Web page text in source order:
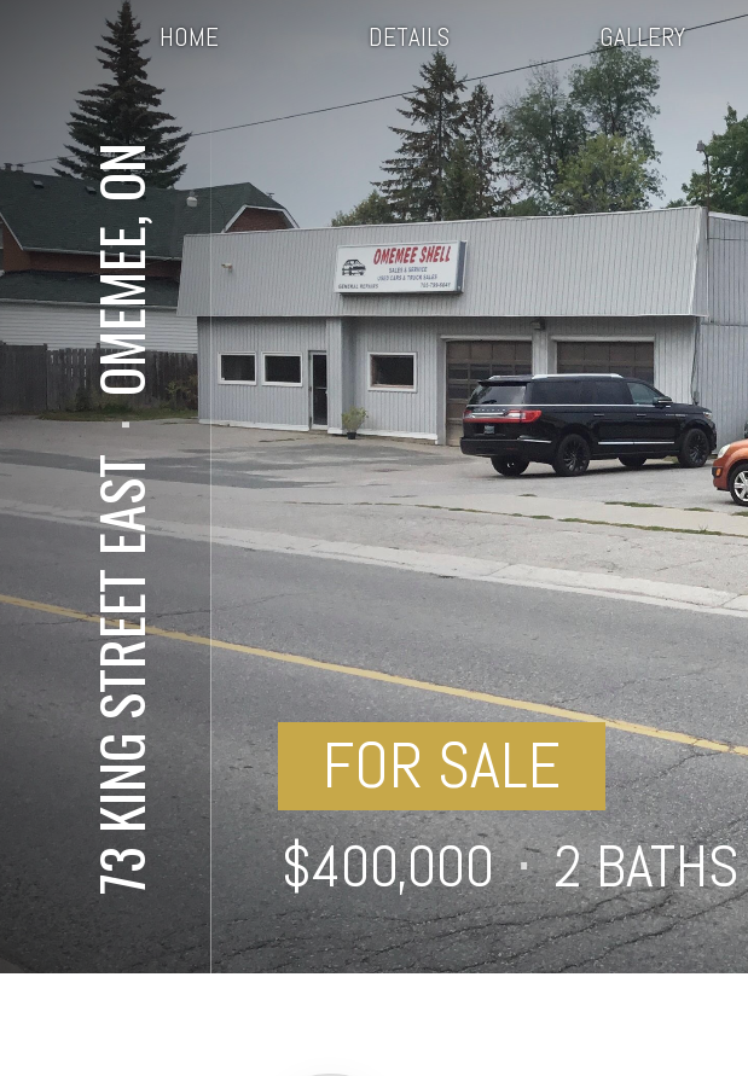
HOME DETAILS GALLERY
73 KING STREET EAST
⋅
OMEMEE, ON
FOR SALE
⋅ $400,000 ⋅ 2 BATHS